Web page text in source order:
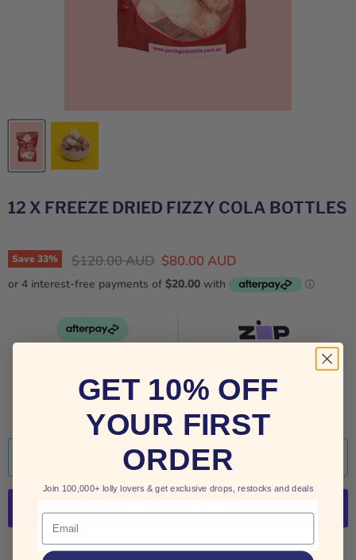
12 X FREEZE DRIED FIZZY COLA BOTTLES
Save33% Original price
$120.00 AUD Current price
$80.00 AUD
Quantity
ADD TO CART
More payment options
GET 10% OFF
YOUR FIRST
ORDER
Join 100,000+ lolly lovers & get exclusive drops, restocks and deals
Email